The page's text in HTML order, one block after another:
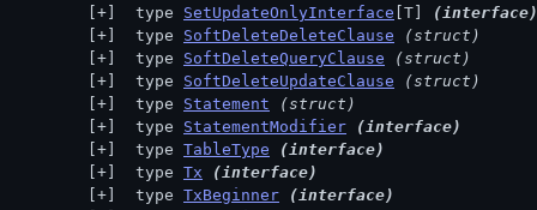
type SetUpdateOnlyInterface [T]
(interface)
type SoftDeleteDeleteClause
(struct)
type SoftDeleteQueryClause
(struct)
type SoftDeleteUpdateClause
(struct)
type Statement
(struct)
type StatementModifier
(interface)
type TableType
(interface)
type Tx
(interface)
type TxBeginner
(interface)